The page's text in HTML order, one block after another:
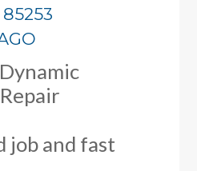
85253
Dynamic
job and fast